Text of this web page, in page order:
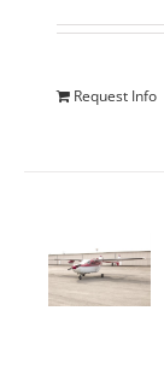
Request Info